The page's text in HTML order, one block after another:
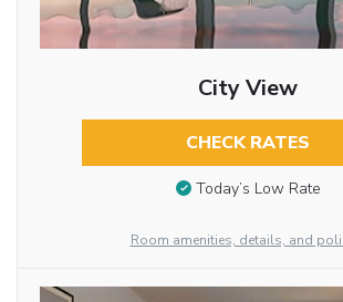
City View
CHECK RATES
Today’s Low Rate
Room amenities, details, and